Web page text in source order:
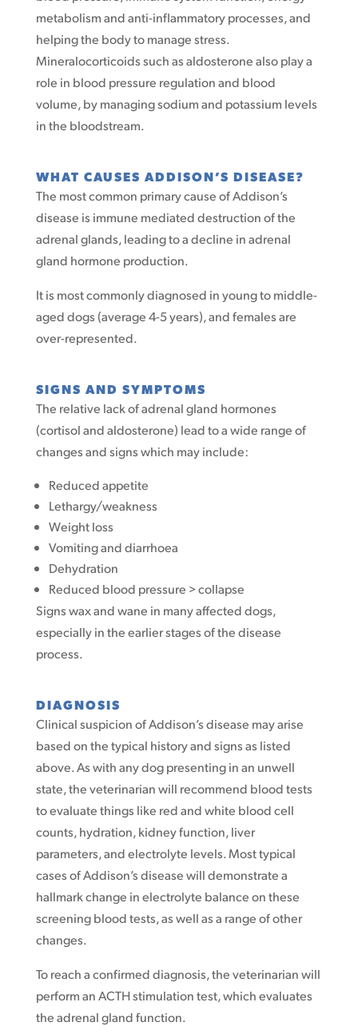
metabolism and anti-inflammatory processes, and
helping the body to manage stress.
Mineralocorticoids such as aldosterone also play a
role in blood pressure regulation and blood
volume, by managing sodium and potassium levels
in the bloodstream.
WHAT CAUSES ADDISON’S DISEASE?
The most common primary cause of Addison’s
disease is immune mediated destruction of the
adrenal glands, leading to a decline in adrenal
gland hormone production.
It is most commonly diagnosed in young to middle-
aged dogs (average 4-5 years), and females are
over-represented.
SIGNS AND SYMPTOMS
The relative lack of adrenal gland hormones
(cortisol and aldosterone) lead to a wide range of
changes and signs which may include:
Reduced appetite
Lethargy/weakness
Weight loss
Vomiting and diarrhoea
Dehydration
Reduced blood pressure > collapse
Signs wax and wane in many affected dogs,
especially in the earlier stages of the disease
process.
DIAGNOSIS
Clinical suspicion of Addison’s disease may arise
based on the typical history and signs as listed
above. As with any dog presenting in an unwell
state, the veterinarian will recommend blood tests
to evaluate things like red and white blood cell
counts, hydration, kidney function, liver
parameters, and electrolyte levels. Most typical
cases of Addison’s disease will demonstrate a
hallmark change in electrolyte balance on these
screening blood tests, as well as a range of other
changes.
To reach a confirmed diagnosis, the veterinarian will
perform an ACTH stimulation test, which evaluates
the adrenal gland function.